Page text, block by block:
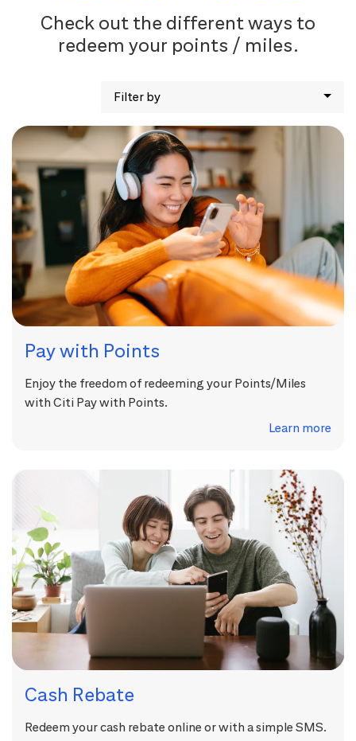
Check out the different ways to
redeem your points / miles.
Filter by
Pay with Points
Enjoy the freedom of redeeming your Points/Miles
with Citi Pay with Points.
Learn more
Cash Rebate
Redeem your cash rebate online or with a simple SMS.